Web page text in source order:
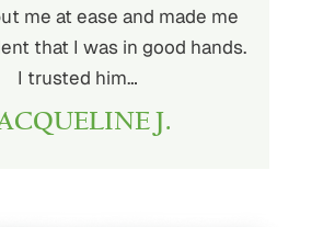
me at ease and made me
that I was in good hands.
I trusted him…
J.